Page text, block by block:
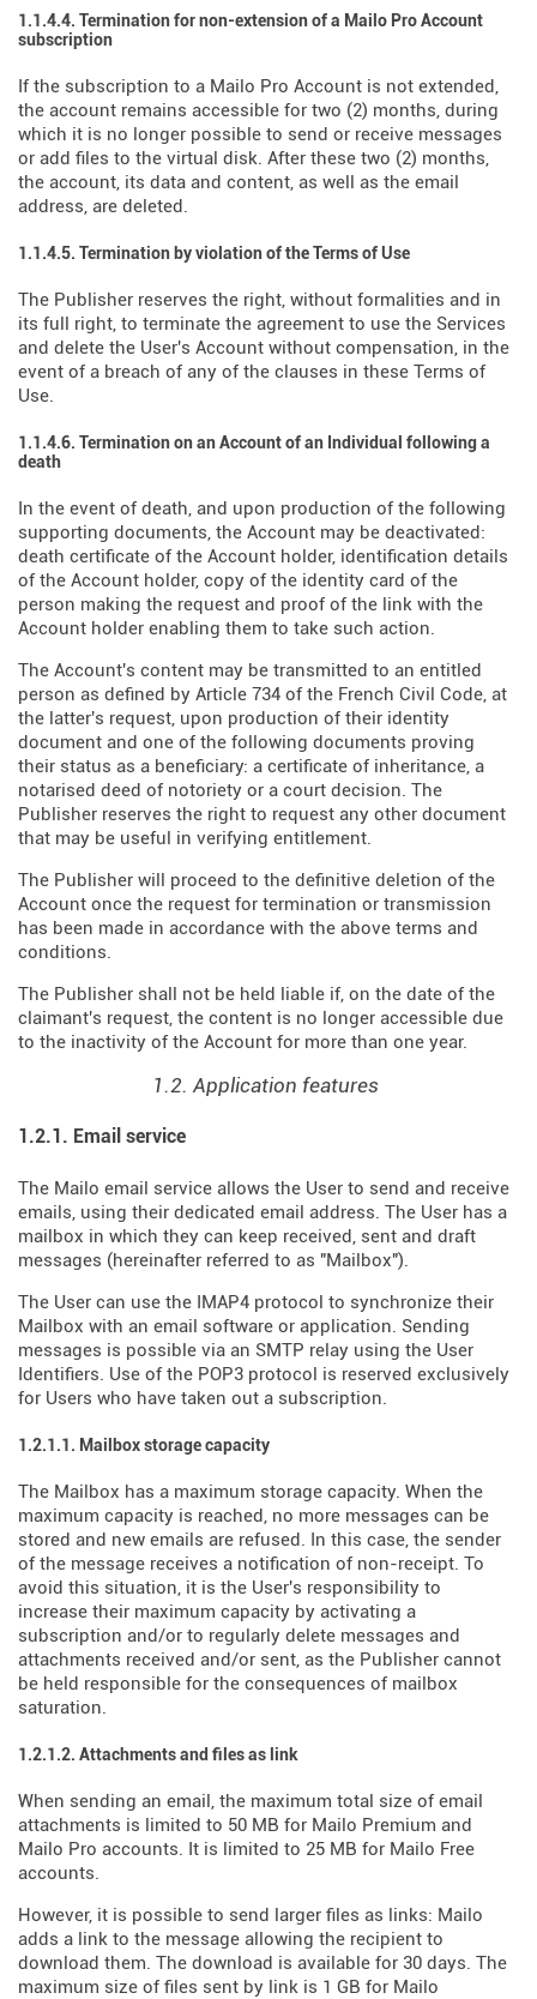
1.1.4.4. Termination for non-extension of a Mailo Pro Account
subscription
If the subscription to a Mailo Pro Account is not extended,
the account remains accessible for two (2) months, during
which it is no longer possible to send or receive messages
or add files to the virtual disk. After these two (2) months,
the account, its data and content, as well as the email
address, are deleted.
1.1.4.5. Termination by violation of the Terms of Use
The Publisher reserves the right, without formalities and in
its full right, to terminate the agreement to use the Services
and delete the User's Account without compensation, in the
event of a breach of any of the clauses in these Terms of
Use.
1.1.4.6. Termination on an Account of an Individual following a
death
In the event of death, and upon production of the following
supporting documents, the Account may be deactivated:
death certificate of the Account holder, identification details
of the Account holder, copy of the identity card of the
person making the request and proof of the link with the
Account holder enabling them to take such action.
The Account's content may be transmitted to an entitled
person as defined by Article 734 of the French Civil Code, at
the latter's request, upon production of their identity
document and one of the following documents proving
their status as a beneficiary: a certificate of inheritance, a
notarised deed of notoriety or a court decision. The
Publisher reserves the right to request any other document
that may be useful in verifying entitlement.
The Publisher will proceed to the definitive deletion of the
Account once the request for termination or transmission
has been made in accordance with the above terms and
conditions.
The Publisher shall not be held liable if, on the date of the
claimant's request, the content is no longer accessible due
to the inactivity of the Account for more than one year.
1.2. Application features
1.2.1. Email service
The Mailo email service allows the User to send and receive
emails, using their dedicated email address. The User has a
mailbox in which they can keep received, sent and draft
messages (hereinafter referred to as "Mailbox").
The User can use the IMAP4 protocol to synchronize their
Mailbox with an email software or application. Sending
messages is possible via an SMTP relay using the User
Identifiers. Use of the POP3 protocol is reserved exclusively
for Users who have taken out a subscription.
1.2.1.1. Mailbox storage capacity
The Mailbox has a maximum storage capacity. When the
maximum capacity is reached, no more messages can be
stored and new emails are refused. In this case, the sender
of the message receives a notification of non-receipt. To
avoid this situation, it is the User's responsibility to
increase their maximum capacity by activating a
subscription and/or to regularly delete messages and
attachments received and/or sent, as the Publisher cannot
be held responsible for the consequences of mailbox
saturation.
1.2.1.2. Attachments and files as link
When sending an email, the maximum total size of email
attachments is limited to 50 MB for Mailo Premium and
Mailo Pro accounts. It is limited to 25 MB for Mailo Free
accounts.
However, it is possible to send larger files as links: Mailo
adds a link to the message allowing the recipient to
download them. The download is available for 30 days. The
maximum size of files sent by link is 1 GB for Mailo